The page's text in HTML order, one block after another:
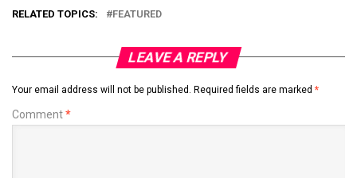
RELATED TOPICS: FEATURED
LEAVE A REPLY
Your email address will not be published. Required fields are marked *
Comment*